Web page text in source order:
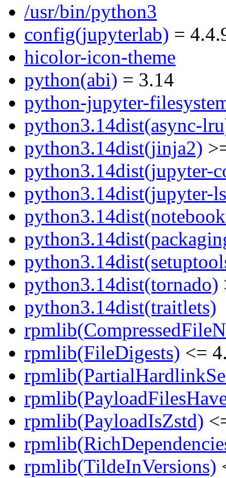
/usr/bin/python3
config(jupyterlab) =
hicolor-icon-theme
python(abi) = 3.14
python-jupyter-
python3.14dist(async-
python3.14dist(jinja2)
python3.14dist(jupyter-
python3.14dist(jupyter-
python3.14dist(tornado)
python3.14dist(traitlets)
rpmlib(FileDigests) <=
rpmlib(PayloadIsZstd)
rpmlib(TildeInVersions)